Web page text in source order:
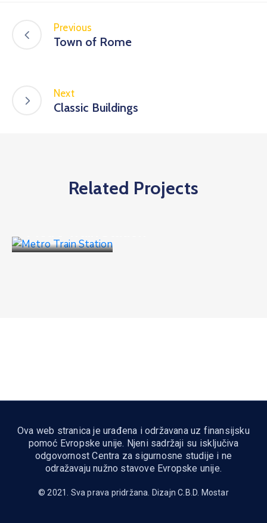
Previous
Town of Rome
Next
Classic Buildings
Related Projects
Ova web stranica je urađena i održavana uz finansijsku
pomoć Evropske unije. Njeni sadržaji su isključiva
odgovornost Centra za sigurnosne studije i ne
odražavaju nužno stavove Evropske unije.
© 2021. Sva prava pridržana. DizajnC.B.D. Mostar